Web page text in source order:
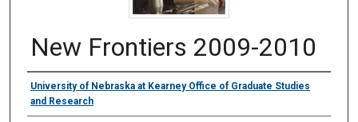
New Frontiers 2009-2010
Authors
University of Nebraska at Kearney Office of Graduate Studies
and Research